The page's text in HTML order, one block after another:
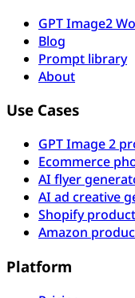
GPT Image2
Blog
Prompt library
About
Use Cases
GPT Image 2
Ecommerce
AI flyer
AI ad creative
Shopify
Amazon
Platform